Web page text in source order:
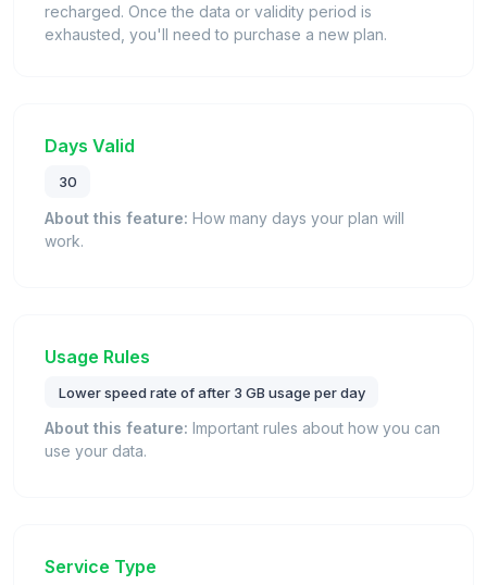
recharged. Once the data or validity period is
exhausted, you'll need to purchase a new plan.
Days Valid
30
About this feature: How many days your plan will
work.
Usage Rules
Lower speed rate of after 3 GB usage per day
About this feature: Important rules about how you can
use your data.
Service Type